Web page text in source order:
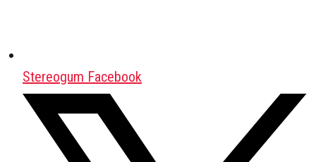
Stereogum Facebook